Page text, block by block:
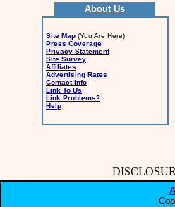
About Us
Site Map (You Are Here)
Press Coverage
Privacy Statement
Site Survey
Affiliates
Advertising Rates
Contact Info
Link To Us
Link Problems?
Help